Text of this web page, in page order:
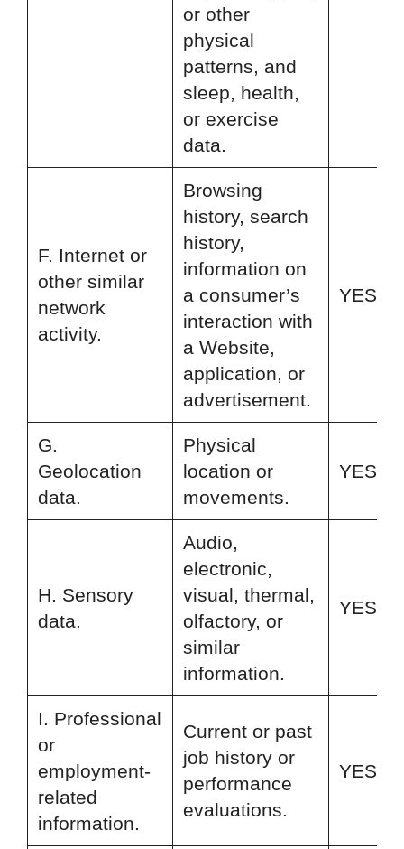
or other
physical
patterns, and
sleep, health,
or exercise
data.
F. Internet or
other similar
network
activity.
Browsing
history, search
history,
information on
a consumer’s
interaction with
a Website,
application, or
advertisement.
YES
G.
Geolocation
data.
Physical
location or
movements.
YES
H. Sensory
data.
Audio,
electronic,
visual, thermal,
olfactory, or
similar
information.
YES
I. Professional
or
employment-
related
information.
Current or past
job history or
performance
evaluations.
YES